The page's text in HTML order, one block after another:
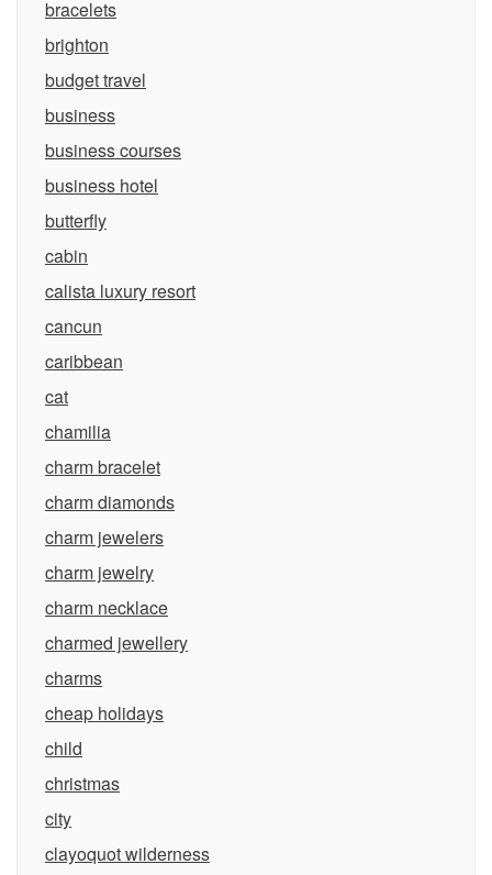
bracelets
brighton
budget travel
business
business courses
business hotel
butterfly
cabin
calista luxury resort
cancun
caribbean
cat
chamilia
charm bracelet
charm diamonds
charm jewelers
charm jewelry
charm necklace
charmed jewellery
charms
cheap holidays
child
christmas
city
clayoquot wilderness